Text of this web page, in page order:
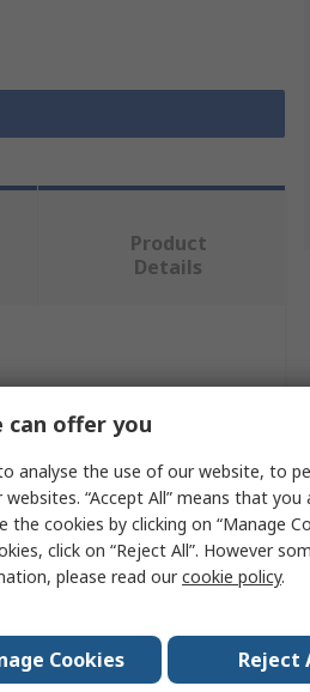
Product
Details
630, 1250 DIN
can offer you
analyse the use of our website, to
“Accept All” means that
cookies by clicking on “Manage
click on “Reject All”. However
please read ourcookie policy.
Cookies Reject